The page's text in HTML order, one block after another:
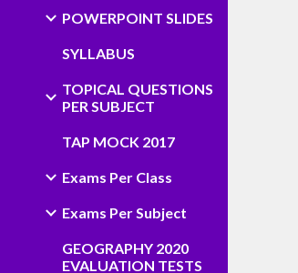
POWERPOINT SLIDES
SYLLABUS
TOPICAL QUESTIONS
PER SUBJECT
TAP MOCK 2017
Exams Per Class
Exams Per Subject
GEOGRAPHY 2020
EVALUATION TESTS